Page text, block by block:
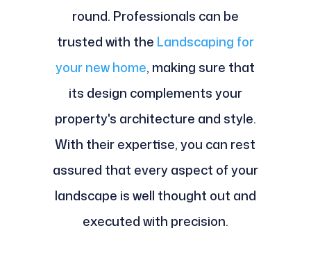
round. Professionals can be
trusted with the Landscaping for
your new home, making sure that
its design complements your
property's architecture and style.
With their expertise, you can rest
assured that every aspect of your
landscape is well thought out and
executed with precision.